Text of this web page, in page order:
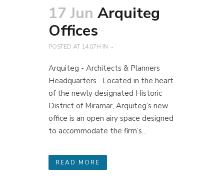
17 Jun Arquiteg
Offices
POSTED AT 14:07H IN
Arquiteg - Architects & Planners
Headquarters Located in the heart
of the newly designated Historic
District of Miramar, Arquiteg’s new
office is an open airy space designed
to accommodate the firm’s...
READ MORE